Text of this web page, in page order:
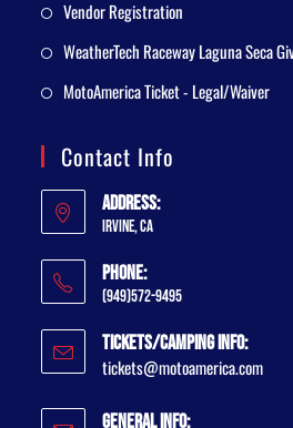
Vendor Registration
WeatherTech Raceway Laguna Seca
MotoAmerica Ticket - Legal/Waiver
Contact Info
Address:
Irvine, CA
Phone:
(949)572-9495
Tickets/Camping Info:
tickets@motoamerica.com
General Info: